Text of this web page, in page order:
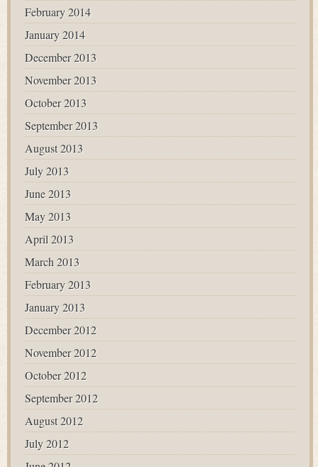
February 2014
January 2014
December 2013
November 2013
October 2013
September 2013
August 2013
July 2013
June 2013
May 2013
April 2013
March 2013
February 2013
January 2013
December 2012
November 2012
October 2012
September 2012
August 2012
July 2012